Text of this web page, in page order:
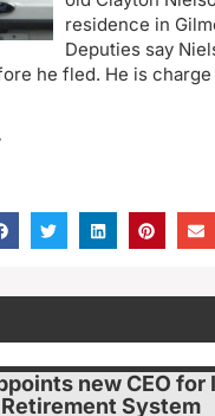
residence in
Deputies say
he fled. He is
new CEO for
System